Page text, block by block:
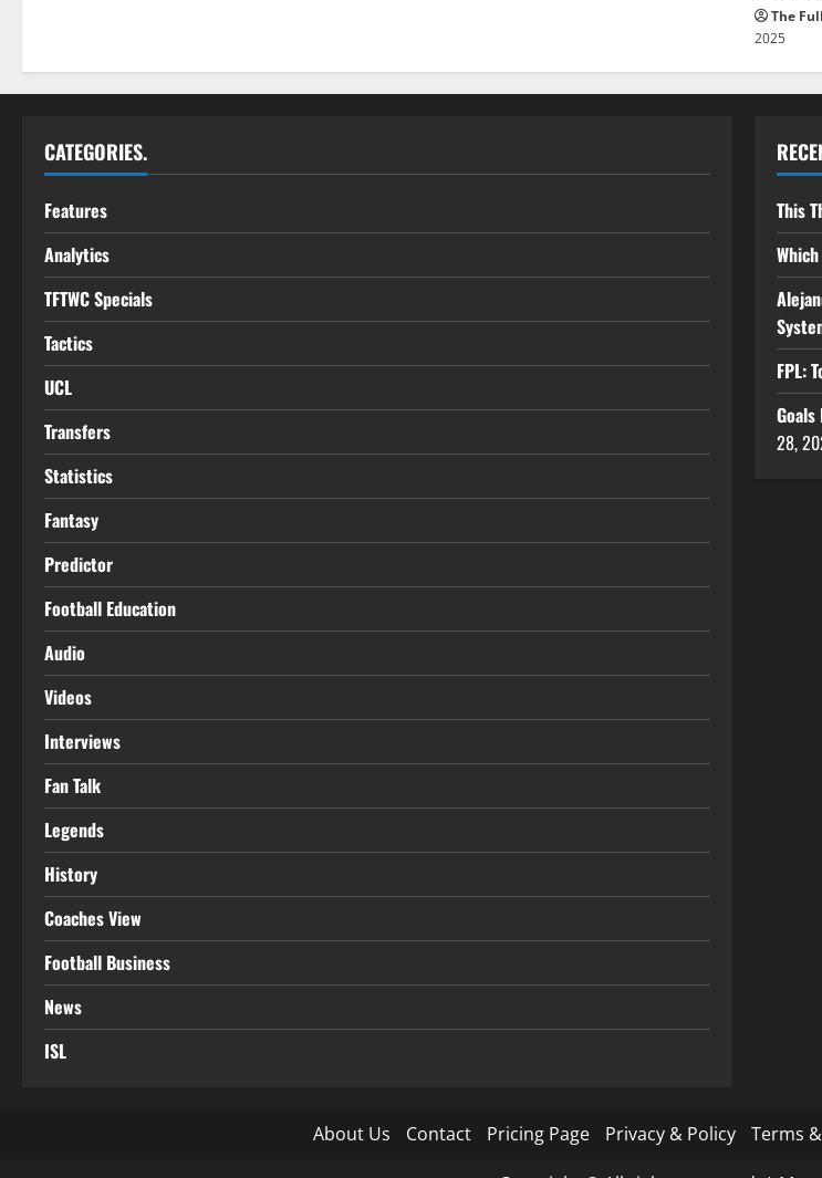
The
2025
CATEGORIES.
Features
Analytics
TFTWC Specials
Tactics
UCL
Transfers
Statistics
Fantasy
Predictor
Football Education
Audio
Videos
Interviews
Fan Talk
Legends
History
Coaches View
Football Business
News
ISL
This
FPL:
28,
About Us Contact Pricing Page Privacy & Policy Terms